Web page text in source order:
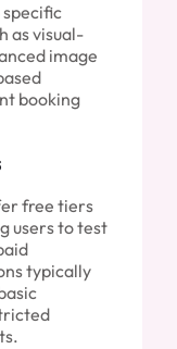
as visual-
image
booking
free tiers
users to test
typically